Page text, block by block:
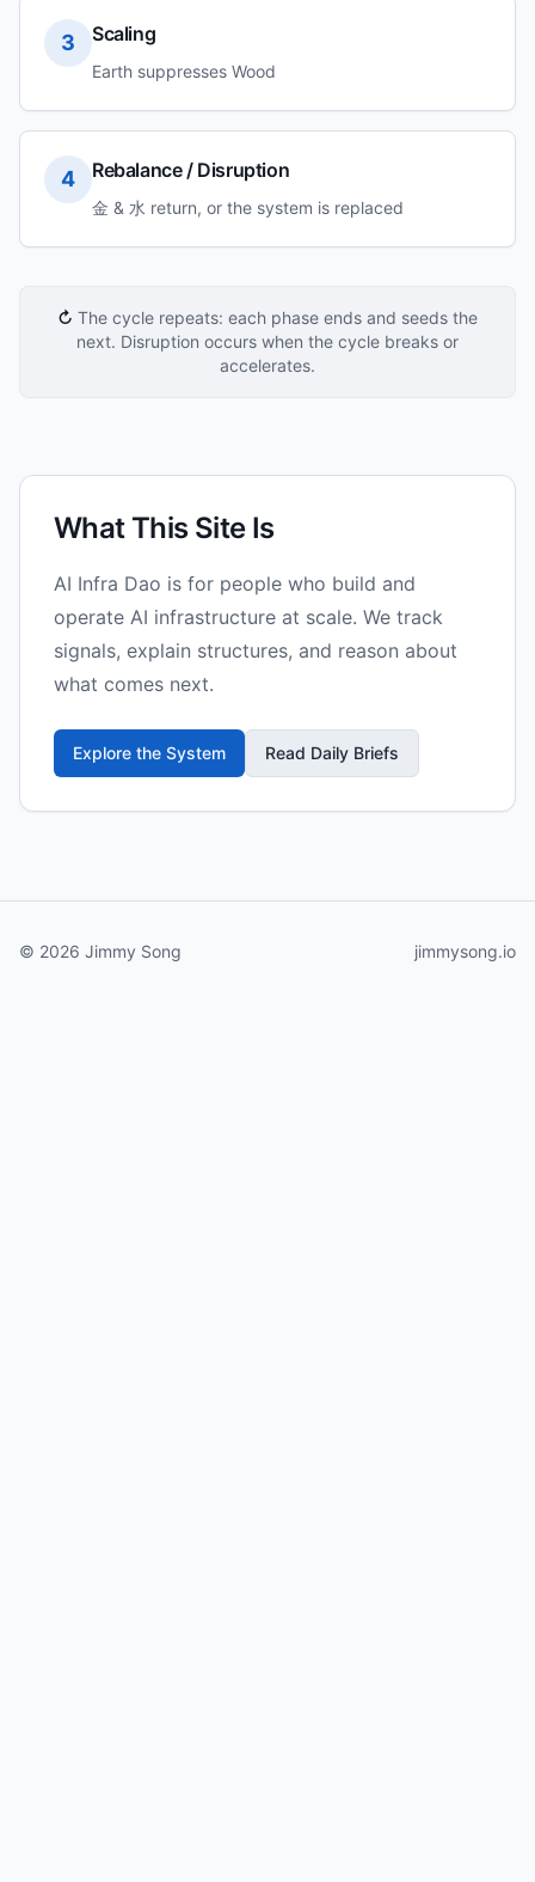
3 Scaling
Earth suppresses Wood
4 Rebalance / Disruption
金 & 水 return, or the system is replaced
↻ The cycle repeats: each phase ends and seeds the
next. Disruption occurs when the cycle breaks or
accelerates.
What This Site Is
AI Infra Dao is for people who build and
operate AI infrastructure at scale. We track
signals, explain structures, and reason about
what comes next.
Explore the System Read Daily Briefs
© 2026 Jimmy Song jimmysong.io